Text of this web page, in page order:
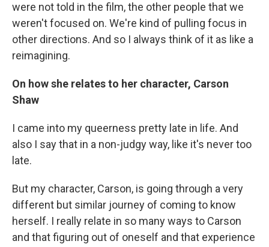
were not told in the film, the other people that we
weren't focused on. We're kind of pulling focus in
other directions. And so I always think of it as like a
reimagining.
On how she relates to her character, Carson
Shaw
I came into my queerness pretty late in life. And
also I say that in a non-judgy way, like it's never too
late.
But my character, Carson, is going through a very
different but similar journey of coming to know
herself. I really relate in so many ways to Carson
and that figuring out of oneself and that experience